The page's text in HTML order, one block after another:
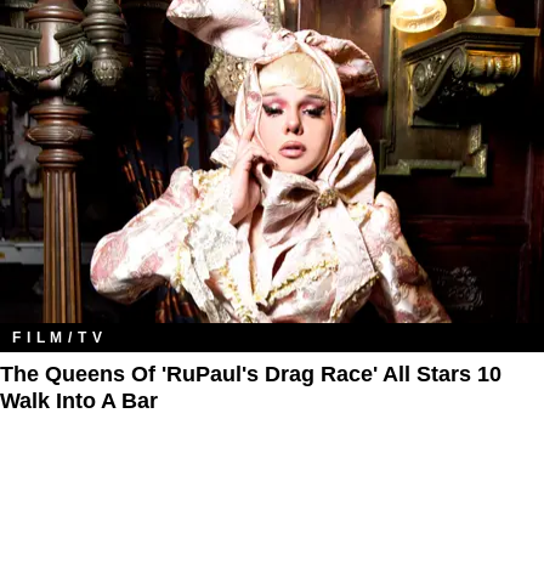
FILM/TV
The Queens Of 'RuPaul's Drag Race' All Stars 10
Walk Into A Bar